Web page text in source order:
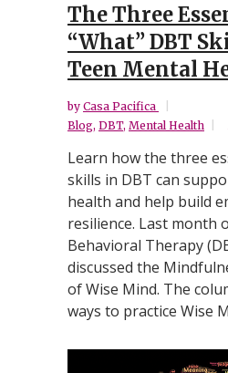
The Three
“What” DBT
Teen Mental
by Casa Pacifica
Blog, DBT, Mental Health
Learn how the three
skills in DBT can
health and help build
resilience. Last month
Behavioral Therapy
discussed the
of Wise Mind. The
ways to practice Wise